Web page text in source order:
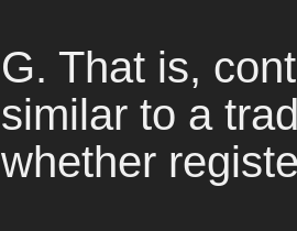
G. That is,
similar to a
whether